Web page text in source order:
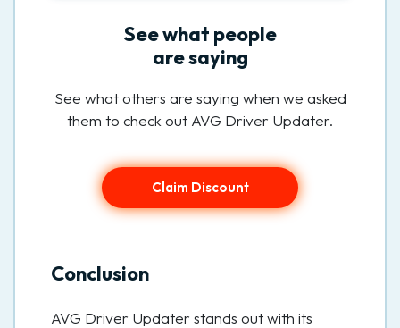
See what people
are saying
See what others are saying when we asked
them to check out AVG Driver Updater.
Claim Discount
Conclusion
AVG Driver Updater stands out with its